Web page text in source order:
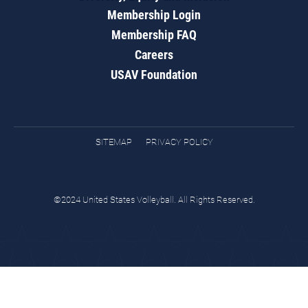
Membership Login
Membership FAQ
Careers
USAV Foundation
SITEMAP PRIVACY POLICY
©2024 United States Volleyball. All Rights Reserved.